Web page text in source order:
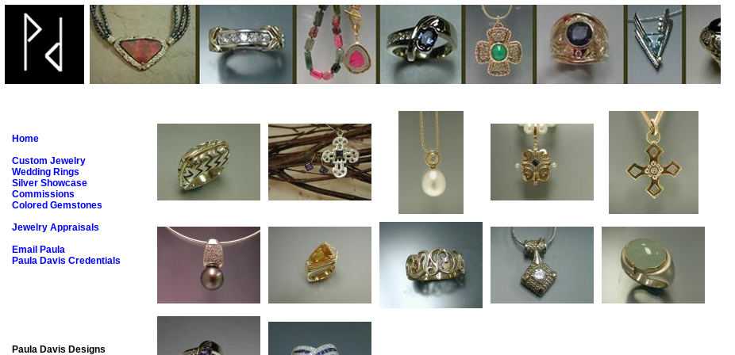
Home
Custom Jewelry
Wedding Rings
Silver Showcase
Commissions
Colored Gemstones
Jewelry Appraisals
Email Paula
Paula Davis Credentials
Paula Davis Designs